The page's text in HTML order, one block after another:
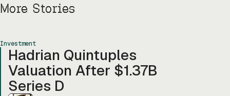
More Stories
Investment
Hadrian Quintuples
Valuation After $1.37B
Series D